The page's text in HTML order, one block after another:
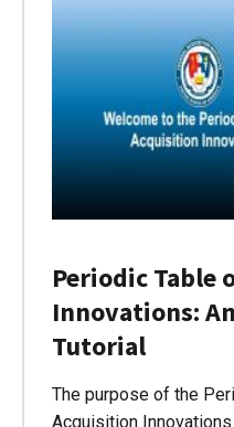
Periodic Table
Innovations:
Tutorial
The purpose of the
Acquisition